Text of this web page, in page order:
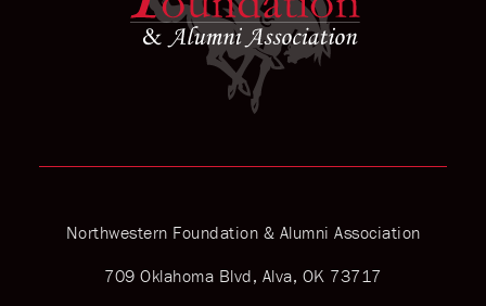
Northwestern Foundation & Alumni Association
709 Oklahoma Blvd, Alva, OK 73717